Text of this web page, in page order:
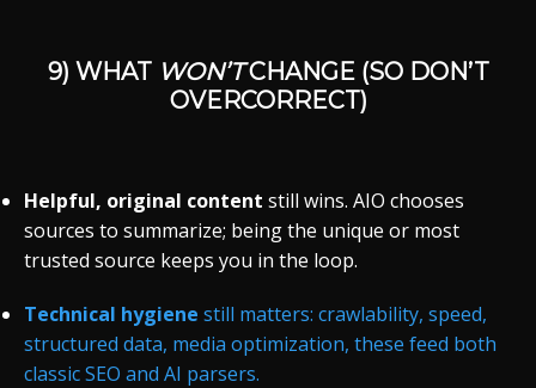
9) WHAT WON’TCHANGE (SO DON’T
OVERCORRECT)
Helpful, original content still wins. AIO chooses
sources to summarize; being the unique or most
trusted source keeps you in the loop.
Technical hygiene still matters: crawlability, speed,
structured data, media optimization, these feed both
classic SEO and AI parsers.